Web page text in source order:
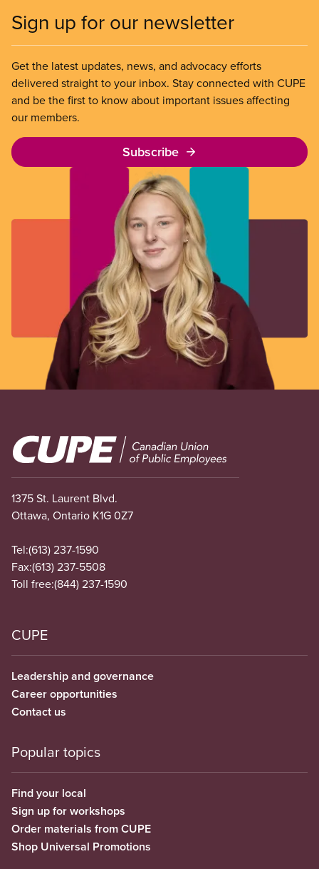
Sign up for our newsletter
Get the latest updates, news, and advocacy efforts
delivered straight to your inbox. Stay connected with CUPE
and be the first to know about important issues affecting
our members.
Subscribe
Image
1375 St. Laurent Blvd.
Ottawa, Ontario K1G 0Z7
Tel:(613) 237-1590
Fax:(613) 237-5508
Toll free:(844) 237-1590
CUPE
Leadership and governance
Career opportunities
Contact us
Popular topics
Find your local
Sign up for workshops
Order materials from CUPE
Shop Universal Promotions